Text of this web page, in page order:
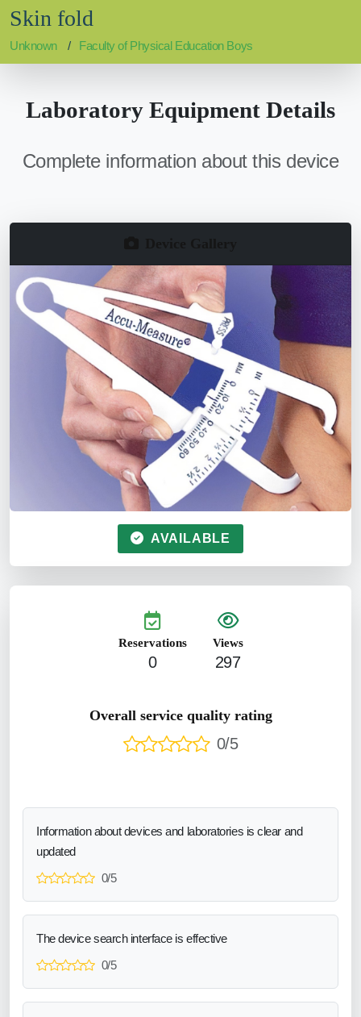
Skin fold
Unknown Faculty of Physical Education Boys
Laboratory Equipment Details
Complete information about this device
AVAILABLE
Reservations
0
Views
297
Overall service quality rating
0/5
Information about devices and laboratories is clear and
updated
0/5
The device search interface is effective
0/5